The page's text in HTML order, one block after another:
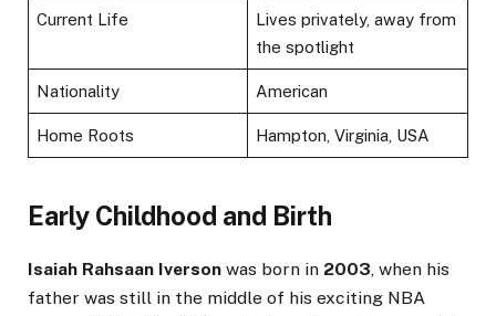
Current Life
Lives privately, away from
the spotlight
Nationality American
Home Roots Hampton, Virginia, USA
Early Childhood and Birth
Isaiah Rahsaan Iverson was born in 2003 , when his
father was still in the middle of his exciting NBA